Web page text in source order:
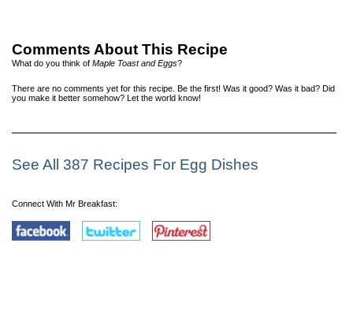
Comments About This Recipe
What do you think of Maple Toast and Eggs?
There are no comments yet for this recipe. Be the first! Was it good? Was it bad? Did
you make it better somehow? Let the world know!
See All 387 Recipes For Egg Dishes
Connect With Mr Breakfast: